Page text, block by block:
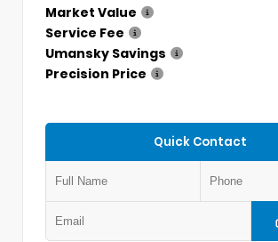
Market Value
Service Fee
Umansky Savings
Precision Price
Quick Contact